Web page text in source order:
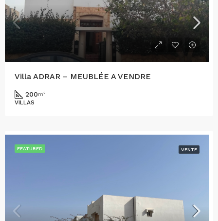
Villa ADRAR – MEUBLÉE A VENDRE
200m²
VILLAS
FEATURED VENTE